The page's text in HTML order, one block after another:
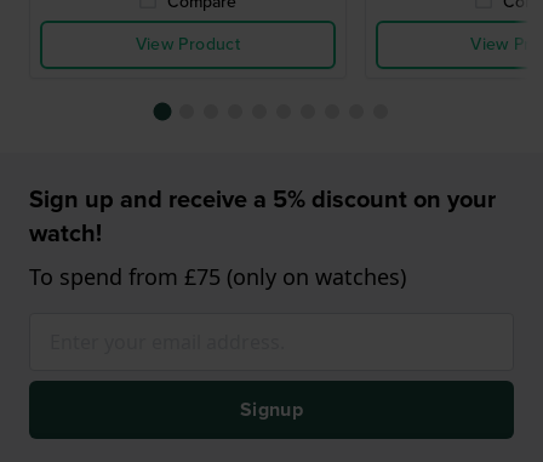
View Product
View
Sign up and receive a 5% discount on your
watch!
To spend from £75 (only on watches)
Signup